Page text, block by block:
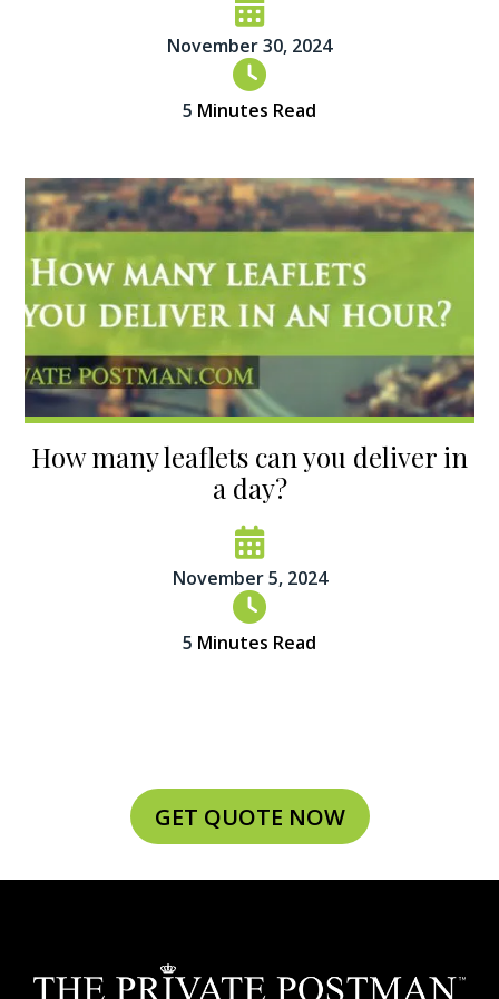
November 30, 2024
5 Minutes Read
How many leaflets can you deliver in
a day?
November 5, 2024
5 Minutes Read
GET QUOTE NOW